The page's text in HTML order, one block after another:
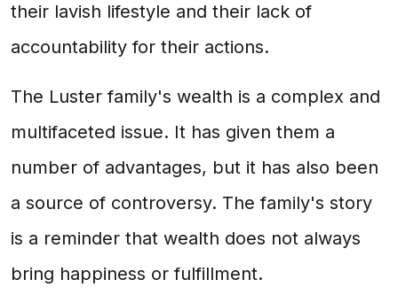
their lavish lifestyle and their lack of
accountability for their actions.
The Luster family's wealth is a complex and
multifaceted issue. It has given them a
number of advantages, but it has also been
a source of controversy. The family's story
is a reminder that wealth does not always
bring happiness or fulfillment.